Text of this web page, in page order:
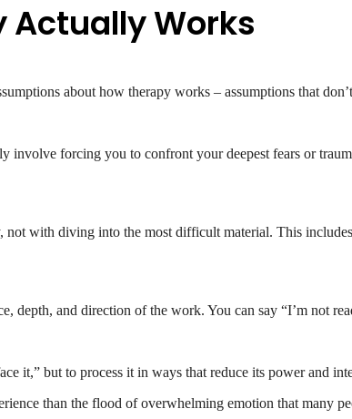
Actually Works
about how therapy works – assumptions that
involve forcing you to confront your deepest fears or
with diving into the most difficult material. This
depth, and direction of the work. You can say “I’m not
it,” but to process it in ways that reduce its power and
than the flood of overwhelming emotion that many